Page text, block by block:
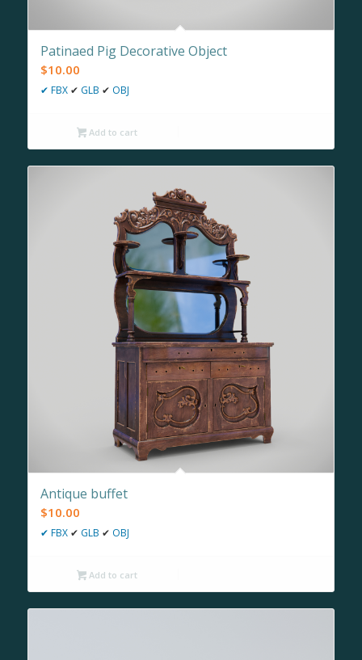
Patinaed Pig Decorative Object
$10.00
✔ FBX ✔ GLB ✔ OBJ
Add to cart
Antique buffet
$10.00
✔ FBX ✔ GLB ✔ OBJ
Add to cart